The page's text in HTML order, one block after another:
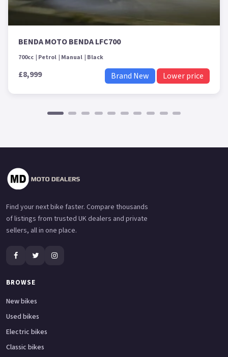
BENDA MOTO BENDA LFC700
700cc Petrol Manual Black
£8,999 Brand New Lower price
Find your next bike faster. Compare thousands
of listings from trusted UK dealers and private
sellers, all in one place.
BROWSE
New bikes
Used bikes
Electric bikes
Classic bikes